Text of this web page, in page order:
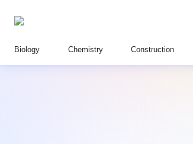
Biology Chemistry Construction